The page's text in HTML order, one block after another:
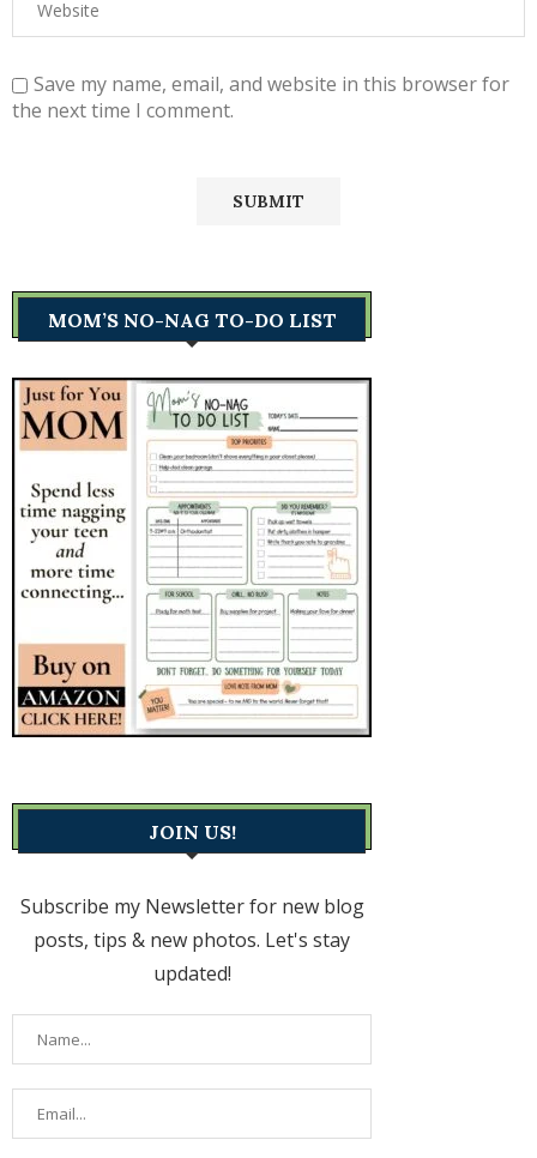
Save my name, email, and website in this browser for
the next time I comment.
MOM’S NO-NAG TO-DO LIST
JOIN US!
Subscribe my Newsletter for new blog
posts, tips & new photos. Let's stay
updated!